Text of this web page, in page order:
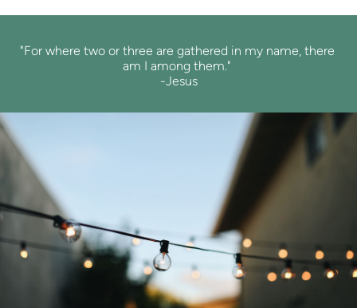
"For where two or three are gathered in my name, there
am I among them."
-Jesus